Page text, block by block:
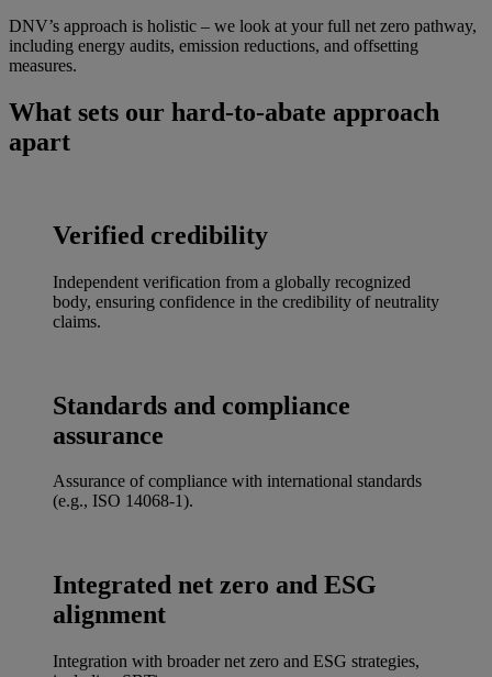
DNV’s approach is holistic – we look at your full net zero pathway,
including energy audits, emission reductions, and offsetting
measures.
What sets our hard-to-abate approach
apart
Verified credibility
Independent verification from a globally recognized
body, ensuring confidence in the credibility of neutrality
claims.
Standards and compliance
assurance
Assurance of compliance with international standards
(e.g., ISO 14068-1).
Integrated net zero and ESG
alignment
Integration with broader net zero and ESG strategies,